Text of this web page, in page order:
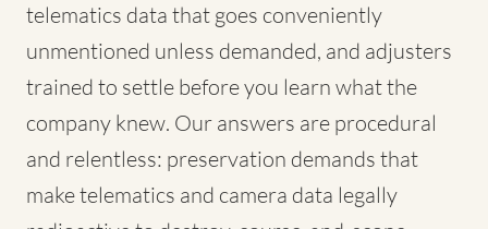
telematics data that goes conveniently
unmentioned unless demanded, and adjusters
trained to settle before you learn what the
company knew. Our answers are procedural
and relentless: preservation demands that
make telematics and camera data legally